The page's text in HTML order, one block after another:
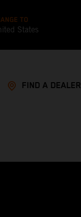
TO
States
FIND A DEALER